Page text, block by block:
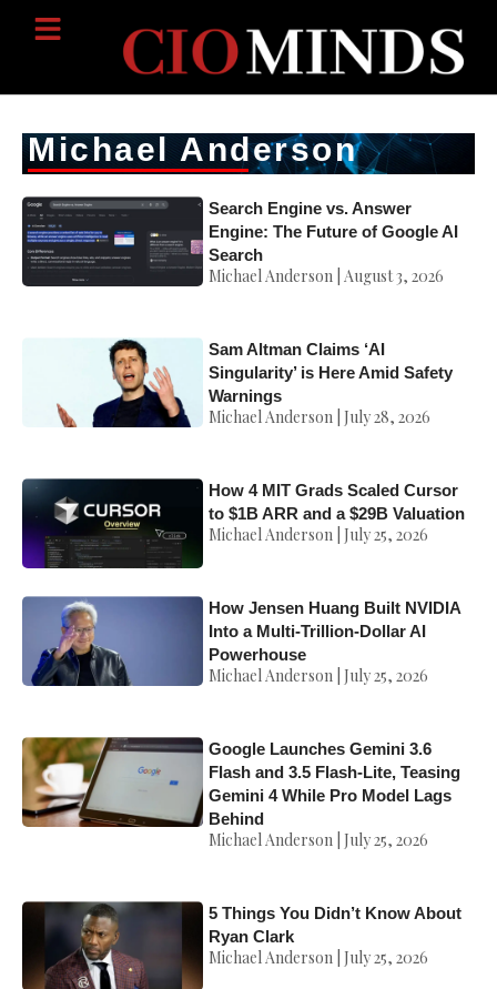
Michael Anderson
Search Engine vs. Answer
Engine: The Future of Google AI
Search
Michael Anderson August 3, 2026
Sam Altman Claims ‘AI
Singularity’ is Here Amid Safety
Warnings
Michael Anderson July 28, 2026
How 4 MIT Grads Scaled Cursor
to $1B ARR and a $29B Valuation
Michael Anderson July 25, 2026
How Jensen Huang Built NVIDIA
Into a Multi-Trillion-Dollar AI
Powerhouse
Michael Anderson July 25, 2026
Google Launches Gemini 3.6
Flash and 3.5 Flash-Lite, Teasing
Gemini 4 While Pro Model Lags
Behind
Michael Anderson July 25, 2026
5 Things You Didn’t Know About
Ryan Clark
Michael Anderson July 25, 2026